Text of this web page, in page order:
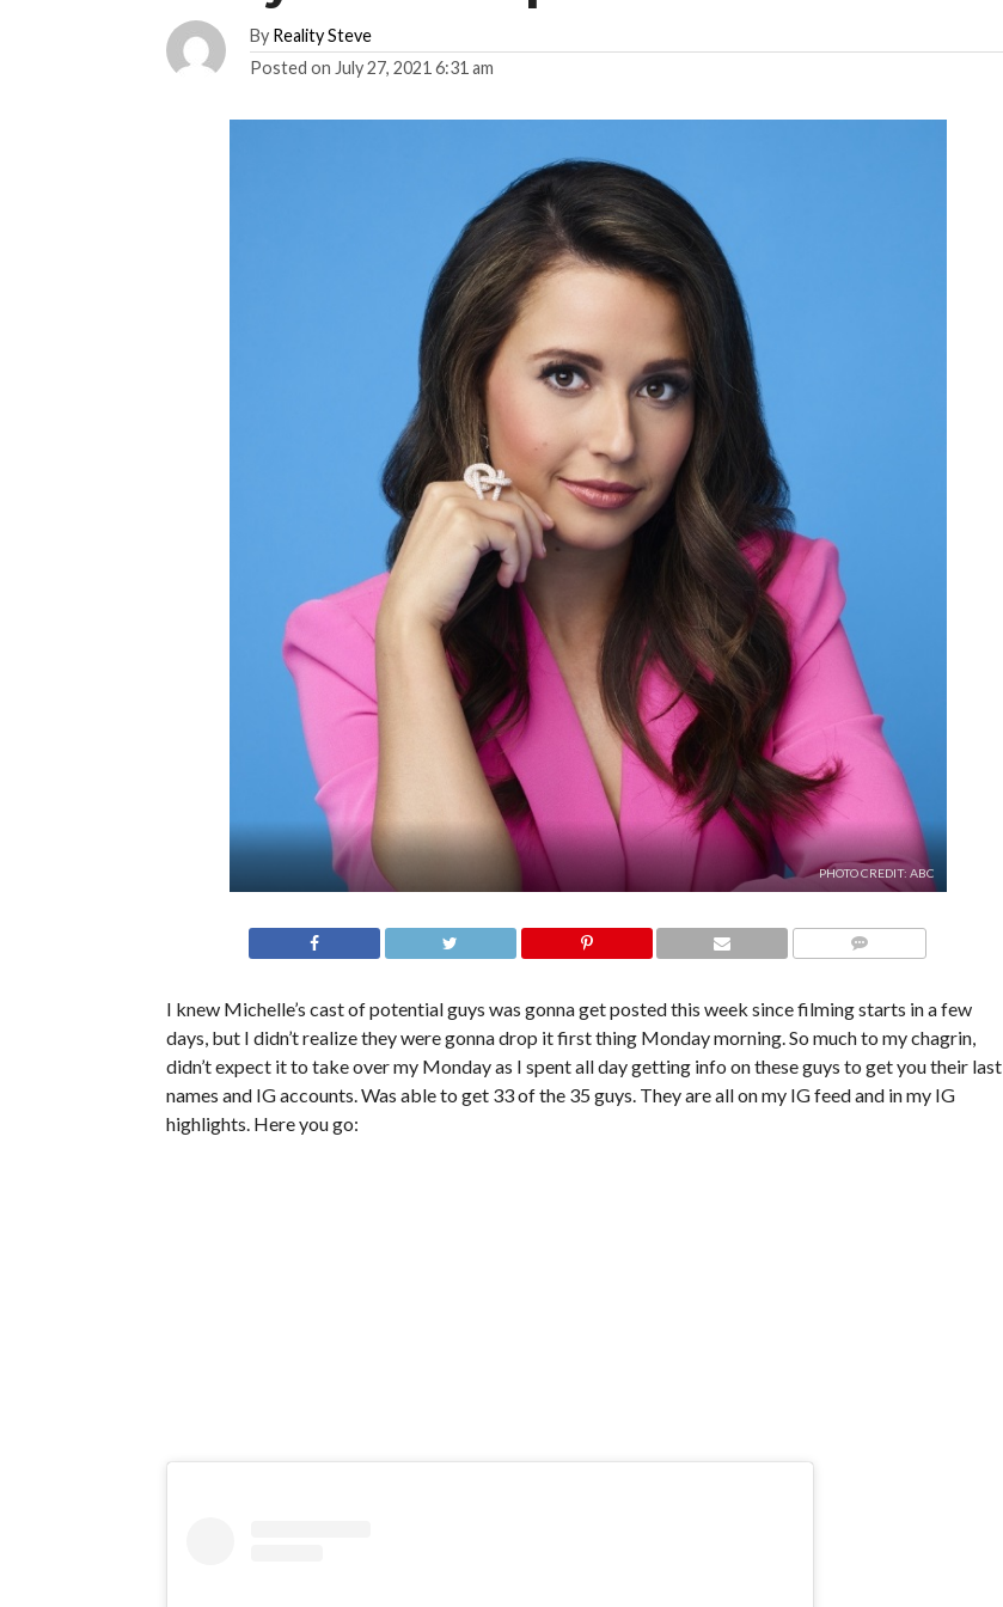
By Reality Steve
Posted on July 27, 2021 6:31 am
PHOTO CREDIT: ABC
I knew Michelle’s cast of potential guys was gonna get posted this week since filming starts in a few
days, but I didn’t realize they were gonna drop it first thing Monday morning. So much to my chagrin,
didn’t expect it to take over my Monday as I spent all day getting info on these guys to get you their last
names and IG accounts. Was able to get 33 of the 35 guys. They are all on my IG feed and in my IG
highlights. Here you go: